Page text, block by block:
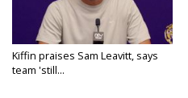
Kiffin praises Sam Leavitt, says
team 'still...